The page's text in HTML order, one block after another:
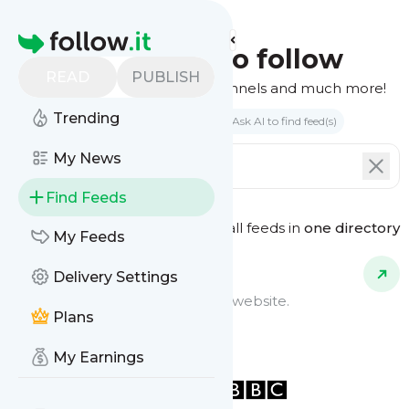
Homepage
PUBLISH
Trending
My News
Find Feeds
My Feeds
Delivery Settings
Plans
My Earnings
Find feeds to follow
Websites, podcasts, video channels and much more!
Search by keyword(s) Ask AI to find feed(s)
Feed Types See all feeds in one directory
Website Feeds
Get updates from any blog or website.